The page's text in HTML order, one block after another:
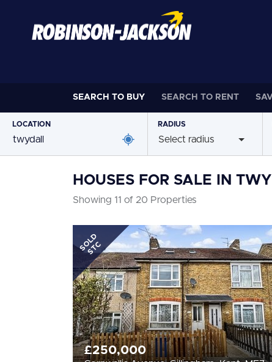
SEARCH TO BUY SEARCH TO RENT
LOCATION RADIUS
Select radius
HOUSES FOR SALE IN
Showing 11 of 20 Properties
SOLD
STC
£250,000